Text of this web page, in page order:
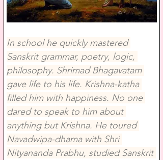
In school he quickly mastered
Sanskrit grammar, poetry, logic,
philosophy. Shrimad Bhagavatam
gave life to his life. Krishna-katha
filled him with happiness. No one
dared to speak to him about
anything but Krishna. He toured
Navadwipa-dhama with Shri
Nityananda Prabhu, studied Sanskrit